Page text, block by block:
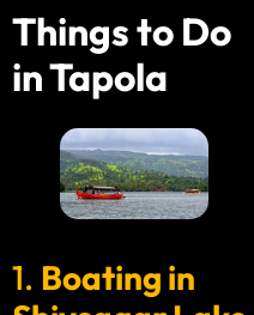
Things to Do
in Tapola
1. Boating in